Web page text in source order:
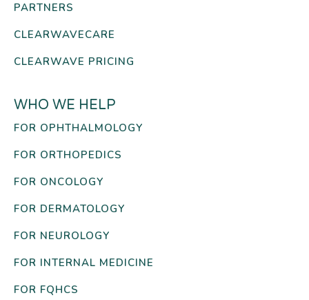
PARTNERS
CLEARWAVECARE
CLEARWAVE PRICING
WHO WE HELP
FOR OPHTHALMOLOGY
FOR ORTHOPEDICS
FOR ONCOLOGY
FOR DERMATOLOGY
FOR NEUROLOGY
FOR INTERNAL MEDICINE
FOR FQHCS